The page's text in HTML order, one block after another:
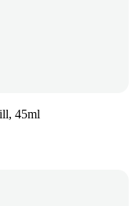
45ml